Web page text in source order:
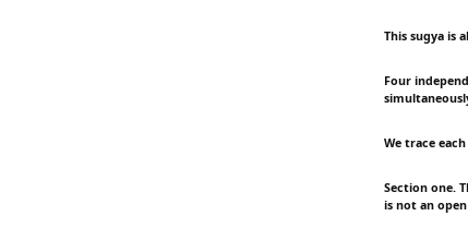
This sugya is
Four
We trace
Section one.
is not an